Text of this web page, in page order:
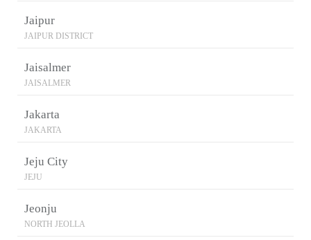
Jaipur
JAIPUR DISTRICT
Jaisalmer
JAISALMER
Jakarta
JAKARTA
Jeju City
JEJU
Jeonju
NORTH JEOLLA